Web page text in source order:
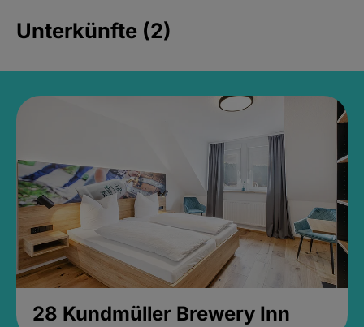
Unterkünfte (2)
28 Kundmüller Brewery Inn